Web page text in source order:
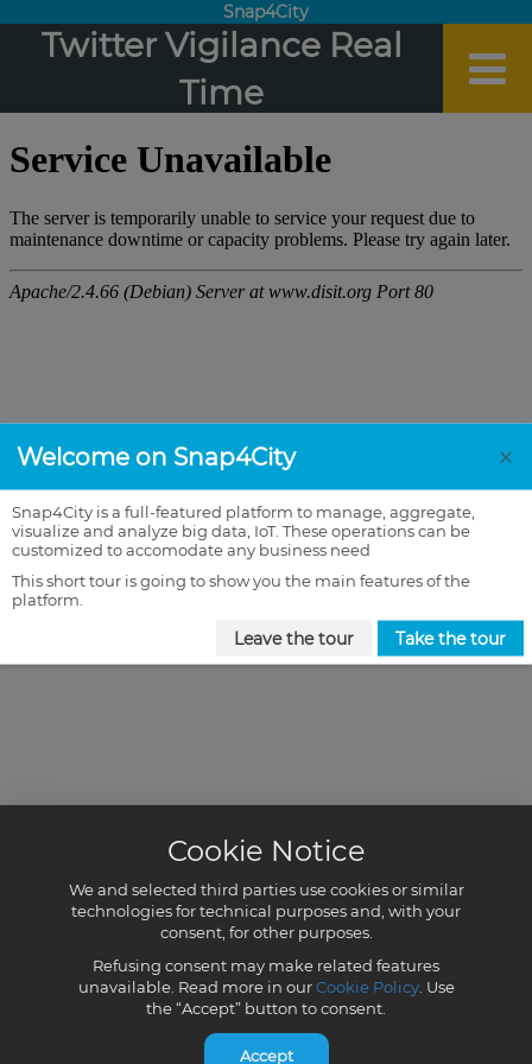
Cookie Notice
We and selected third parties use cookies or similar
technologies for technical purposes and, with your
consent, for other purposes.
Refusing consent may make related features
unavailable. Read more in ourCookie Policy. Use
the “Accept” button to consent.
Accept
Snap4City
Twitter Vigilance Real
Time
Welcome on Snap4City ×
Snap4City is a full-featured platform to manage, aggregate,
visualize and analyze big data, IoT. These operations can be
customized to accomodate any business need
This short tour is going to show you the main features of the
platform.
Leave the tour Take the tour